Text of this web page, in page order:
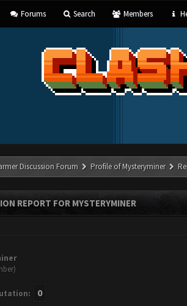
Forums Search Members
Discussion Forum Profile of Mysteryminer
REPORT FOR MYSTERYMINER
0